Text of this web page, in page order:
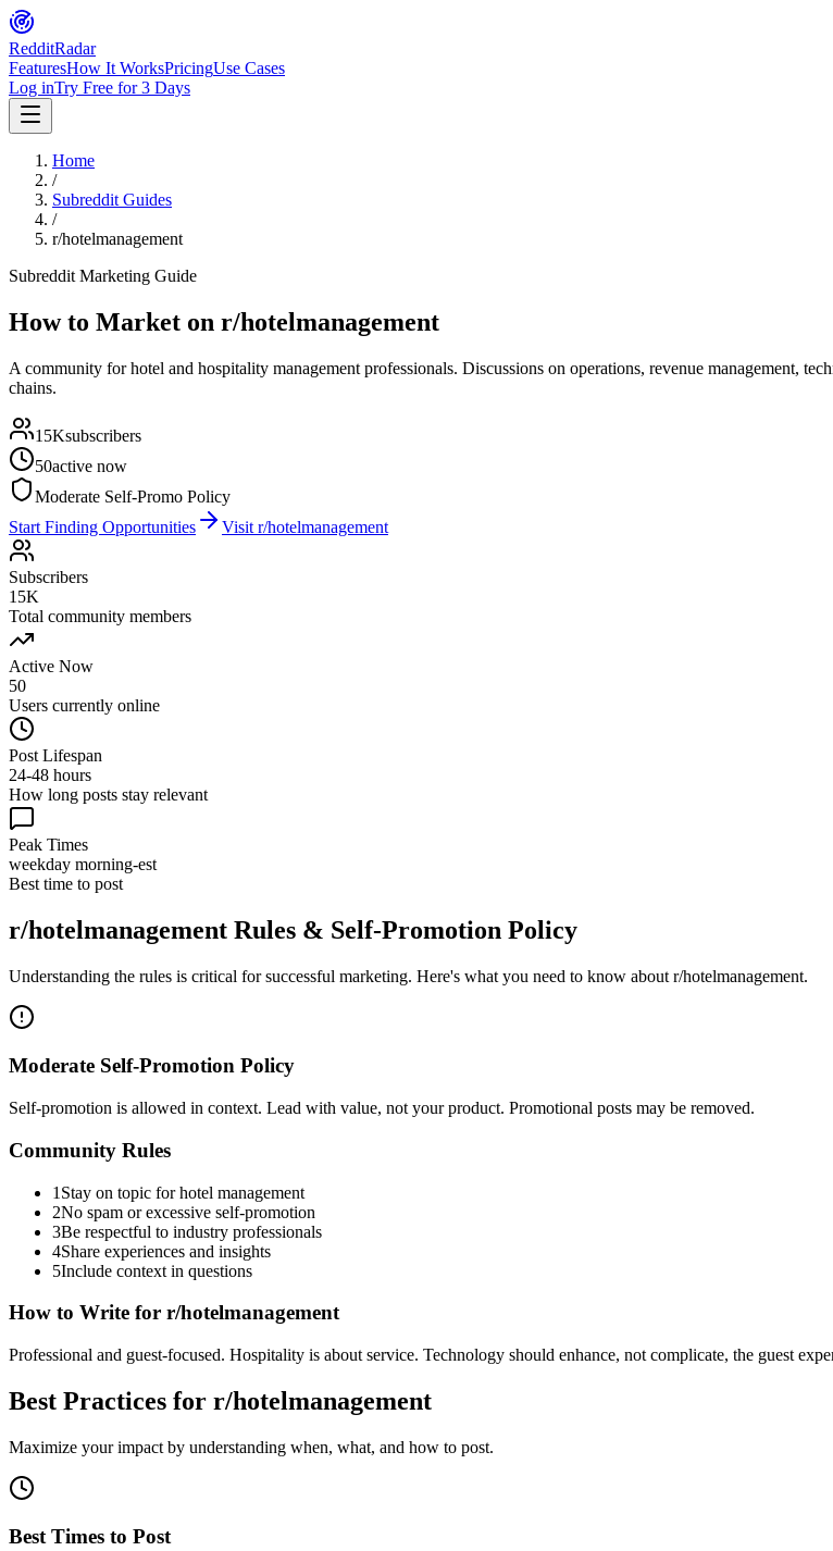
RedditRadar
FeaturesHow It WorksPricingUse Cases
Log inTry Free for 3 Days
Home
/
Subreddit Guides
/
r/hotelmanagement
Subreddit Marketing Guide
How to Market on r/hotelmanagement
A community for hotel and hospitality management professionals. Discussions on operations, revenue management,
chains.
15Ksubscribers
50active now
Moderate Self-Promo Policy
Start Finding Opportunities
Visit r/hotelmanagement
Subscribers
15K
Total community members
Active Now
50
Users currently online
Post Lifespan
24-48 hours
How long posts stay relevant
Peak Times
weekday morning-est
Best time to post
r/hotelmanagement Rules & Self-Promotion Policy
Understanding the rules is critical for successful marketing. Here's what you need to know about r/hotelmanagement.
Moderate Self-Promotion Policy
Self-promotion is allowed in context. Lead with value, not your product. Promotional posts may be removed.
Community Rules
1 Stay on topic for hotel management
2No spam or excessive self-promotion
3Be respectful to industry professionals
4Share experiences and insights
5Include context in questions
How to Write for r/hotelmanagement
Professional and guest-focused. Hospitality is about service. Technology should enhance, not complicate, the guest
Best Practices for r/hotelmanagement
Maximize your impact by understanding when, what, and how to post.
Best Times to Post